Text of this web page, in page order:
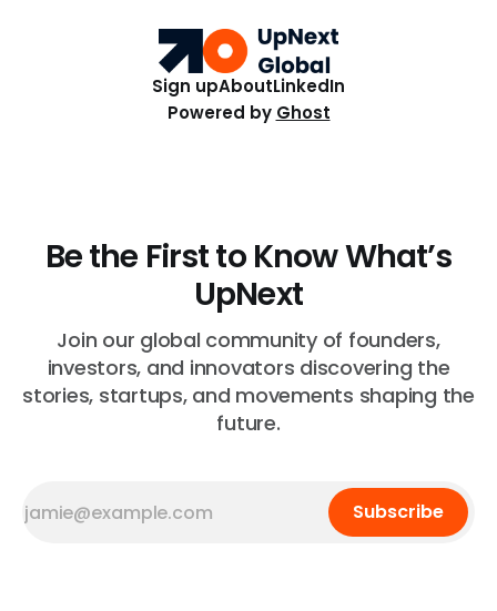
Sign upAboutLinkedIn
Powered by Ghost
Be the First to Know What’s
UpNext
Join our global community of founders,
investors, and innovators discovering the
stories, startups, and movements shaping the
future.
Subscribe